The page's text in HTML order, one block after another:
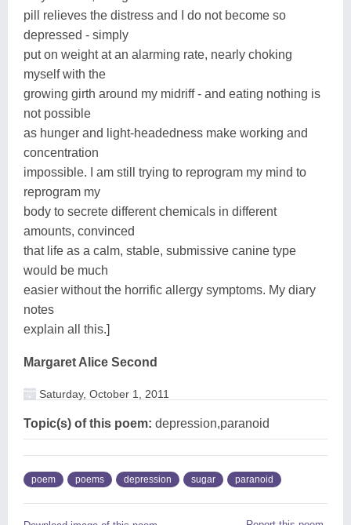
pill relieves the distress and I do not become so
depressed - simply
put on weight at an alarming rate, nearly choking
myself with the
growing girth around my midriff - and eating nothing is
not possible
as hunger and light-headedness make working and
concentration
impossible. I am still trying to reprogram my mind to
reprogram my
body to secrete different chemicals in different
amounts, convinced
that life as a calm, stable, submissive canine type
would be much
easier without the horrific allergy symptoms. My diary
notes
explain all this.]
Margaret Alice Second
Saturday, October 1, 2011
Topic(s) of this poem: depression,paranoid
poem poems depression sugar paranoid